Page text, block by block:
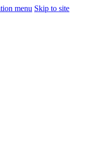
menu Skip to site